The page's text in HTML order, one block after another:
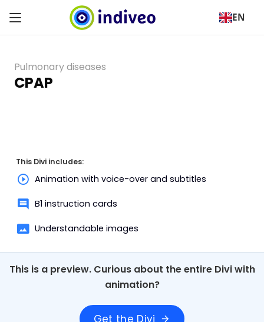
EN
Pulmonary diseases
CPAP
This Divi includes:
Animation with voice-over and subtitles
B1 instruction cards
Understandable images
This is a preview. Curious about the entire Divi with
animation?
Get the Divi arrow_forward